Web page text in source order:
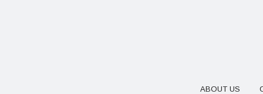
ABOUT US